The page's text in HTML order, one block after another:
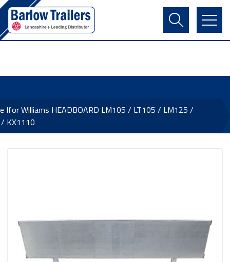
Contact Us
Register
Basket
Ifor Williams HEADBOARD LM105 / LT105 / LM125 /
KX1110